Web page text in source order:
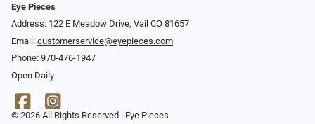
Eye Pieces
Address: 122 E Meadow Drive, Vail CO 81657
Email: customerservice@eyepieces.com
Phone: 970-476-1947
Open Daily
© 2026 All Rights Reserved | Eye Pieces